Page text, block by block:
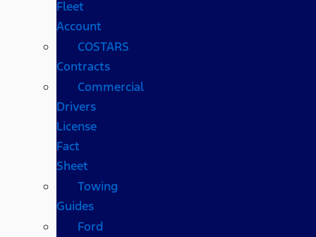
Fleet
Account
COSTARS​
Contracts
Commercial
Drivers
License
Fact
Sheet
Towing
Guides
Ford